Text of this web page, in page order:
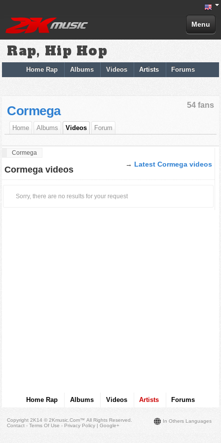
Menu
Rap, Hip Hop
Home Rap Albums Videos Artists Forums
54 fans
Cormega
Home Albums Videos Forum
Cormega
→ Latest Cormega videos
Cormega videos
Sorry, there are no results for your request
Home Rap Albums Videos Artists Forums
In Others Languages
Copyright 2K14 © 2Kmusic.com™All Rights Reserved
Contact - Terms Of Use - Privacy Policy |Google+